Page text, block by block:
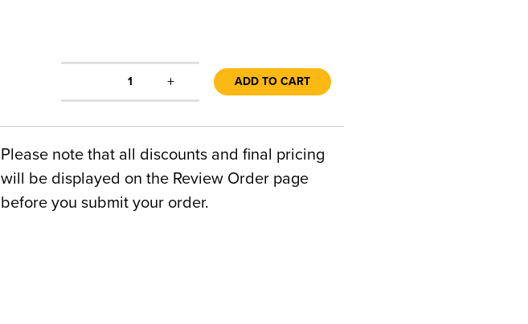
1 + ADD TO CART
Please note that all discounts and final pricing
will be displayed on the Review Order page
before you submit your order.